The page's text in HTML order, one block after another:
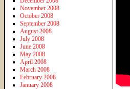
November 2008
October 2008
September 2008
August 2008
July 2008
June 2008
May 2008
April 2008
March 2008
February 2008
January 2008